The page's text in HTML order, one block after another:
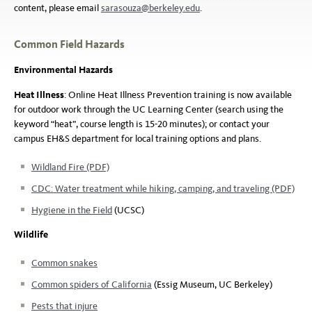
content, please emailsarasouza@berkeley.edu.
Common Field Hazards
Environmental Hazards
Heat Illness: Online Heat Illness Prevention training is now available
for outdoor work through the UC Learning Center (search using the
keyword “heat”, course length is 15-20 minutes); or contact your
campus EH&S department for local training options and plans.
Wildland Fire (PDF)
CDC: Water treatment while hiking, camping, and traveling (PDF)
Hygiene in the Field(UCSC)
Wildlife
Common snakes
Common spiders of California (Essig Museum, UC Berkeley)
Pests that injure